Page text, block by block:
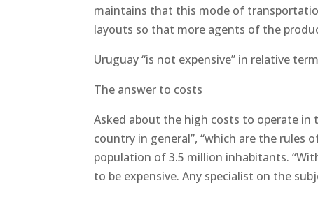
maintains that this mode of
layouts so that more agents of the
Uruguay “is not expensive” in relative
The answer to costs
Asked about the high costs to operate in
country in general”, “which are the
population of 3.5 million inhabitants.
to be expensive. Any specialist on the